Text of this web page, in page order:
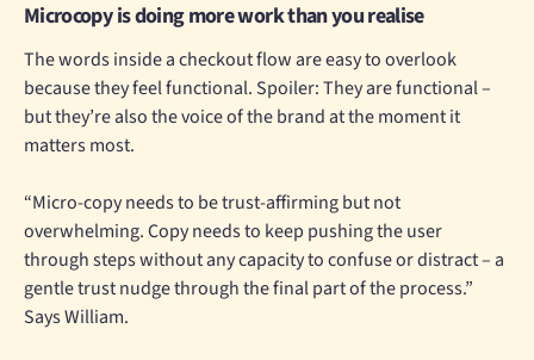
Microcopy is doing more work than you realise
The words inside a checkout flow are easy to overlook
because they feel functional. Spoiler: They are functional –
but they’re also the voice of the brand at the moment it
matters most.
“Micro-copy needs to be trust-affirming but not
overwhelming. Copy needs to keep pushing the user
through steps without any capacity to confuse or distract – a
gentle trust nudge through the final part of the process.”
Says William.